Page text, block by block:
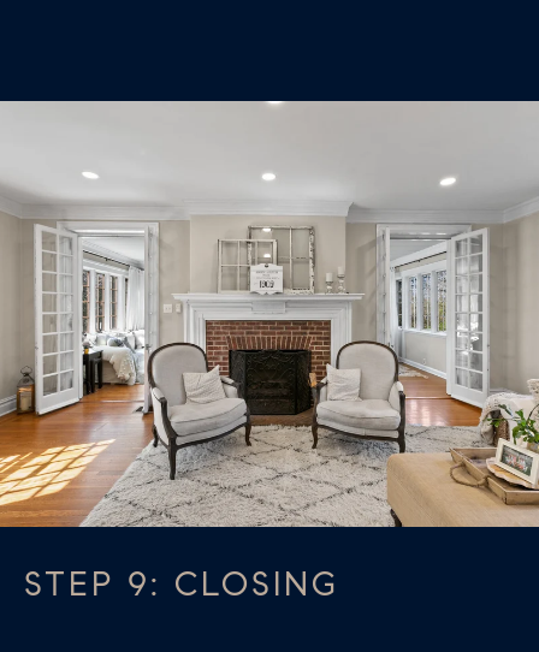
STEP 9: CLOSING